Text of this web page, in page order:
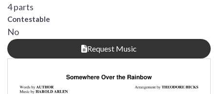
4 parts
Contestable
No
Request Music